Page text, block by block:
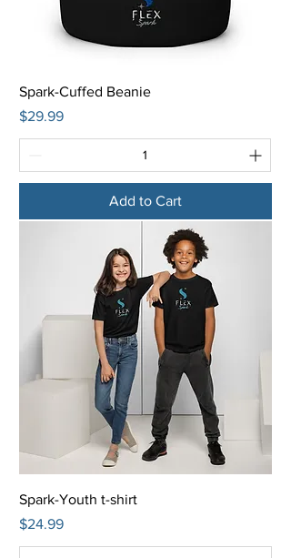
Spark-Cuffed Beanie
Price
$29.99
Add to Cart
Spark-Youth t-shirt
Price
$24.99